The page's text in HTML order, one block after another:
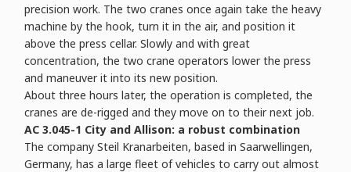
precision work. The two cranes once again take the heavy
machine by the hook, turn it in the air, and position it
above the press cellar. Slowly and with great
concentration, the two crane operators lower the press
and maneuver it into its new position.
About three hours later, the operation is completed, the
cranes are de-rigged and they move on to their next job.
AC 3.045-1 City and Allison: a robust combination
The company Steil Kranarbeiten, based in Saarwellingen,
Germany, has a large fleet of vehicles to carry out almost